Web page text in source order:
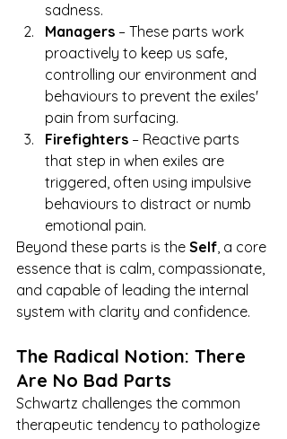
sadness.
Managers – These parts work
proactively to keep us safe,
controlling our environment and
behaviours to prevent the exiles'
pain from surfacing.
Firefighters – Reactive parts
that step in when exiles are
triggered, often using impulsive
behaviours to distract or numb
emotional pain.
Beyond these parts is the Self, a core
essence that is calm, compassionate,
and capable of leading the internal
system with clarity and confidence.
The Radical Notion: There
Are No Bad Parts
Schwartz challenges the common
therapeutic tendency to pathologize